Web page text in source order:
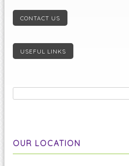
CONTACT US
USEFUL LINKS
OUR LOCATION